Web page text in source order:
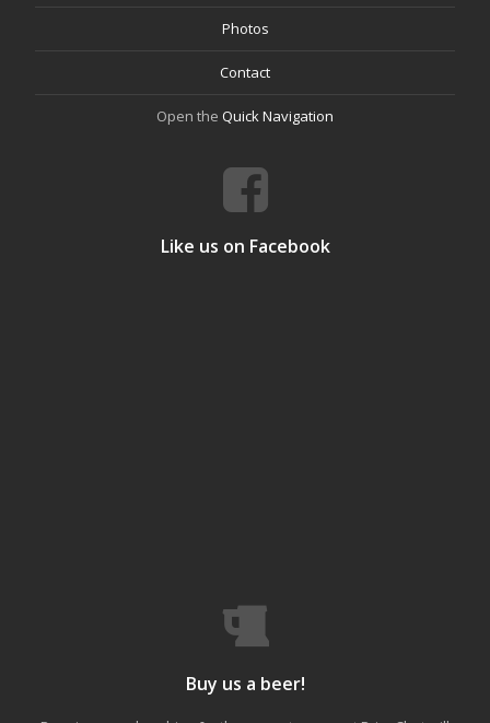
Photos
Contact
Open the Quick Navigation
Like us on Facebook
Buy us a beer!